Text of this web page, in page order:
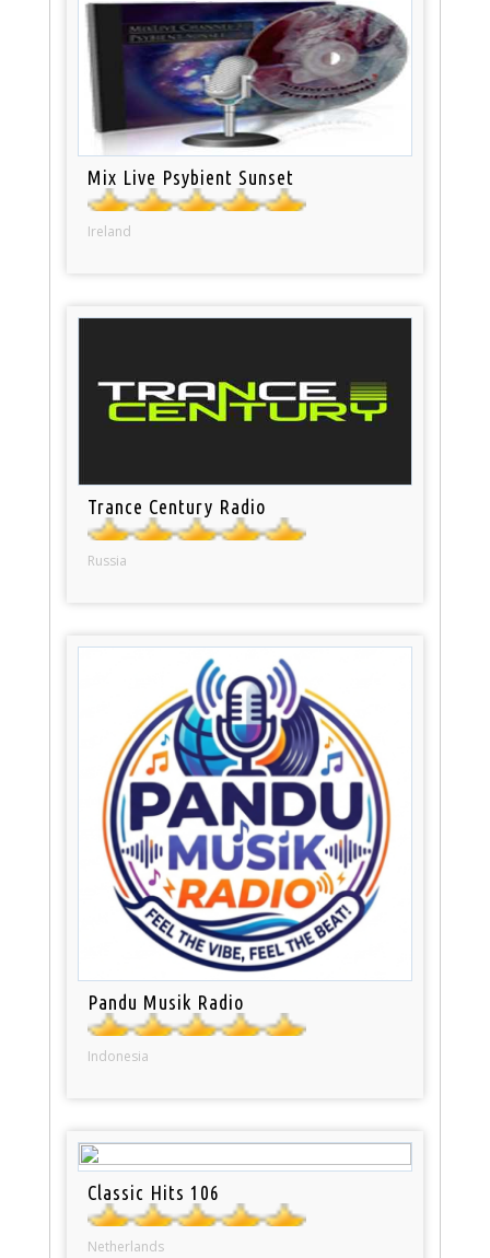
Mix Live Psybient Sunset
Ireland
Trance Century Radio
Russia
Pandu Musik Radio
Indonesia
Classic Hits 106
Netherlands